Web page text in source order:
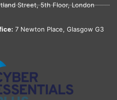
Street, 5th Floor, London
7 Newton Place, Glasgow G3